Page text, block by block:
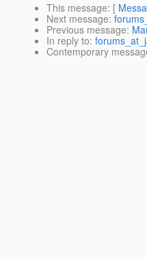
This message: [
Next message:
Previous message:
In reply to:
Contemporary